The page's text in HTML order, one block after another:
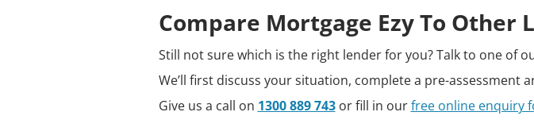
Compare Mortgage Ezy To Other
Still not sure which is the right lender for you? Talk to one of
We’ll first discuss your situation, complete a pre-assessment
Give us a call on 1300 889 743or fill in ourfree online enquiry